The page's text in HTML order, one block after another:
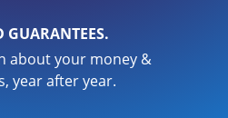
GUARANTEES.
about your money &
year after year.